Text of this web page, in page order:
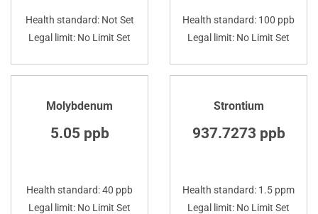
Health standard: Not Set
Legal limit: No Limit Set
Health standard: 100 ppb
Legal limit: No Limit Set
Molybdenum
5.05 ppb
Health standard: 40 ppb
Legal limit: No Limit Set
Strontium
937.7273 ppb
Health standard: 1.5 ppm
Legal limit: No Limit Set